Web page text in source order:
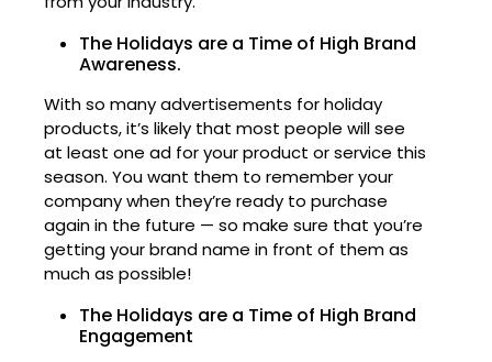
The Holidays are a Time of High Brand
Awareness.
With so many advertisements for holiday
products, it’s likely that most people will see
at least one ad for your product or service this
season. You want them to remember your
company when they’re ready to purchase
again in the future — so make sure that you’re
getting your brand name in front of them as
much as possible!
The Holidays are a Time of High Brand
Engagement